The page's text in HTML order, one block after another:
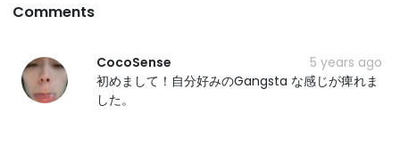
Comments
CocoSense
5 years ago
初めまして！自分好みのGangsta な感じが痺れま
した。